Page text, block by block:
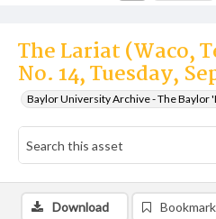
The Lariat (Waco,
No. 14, Tuesday,
Baylor University Archive - The Baylor
Download